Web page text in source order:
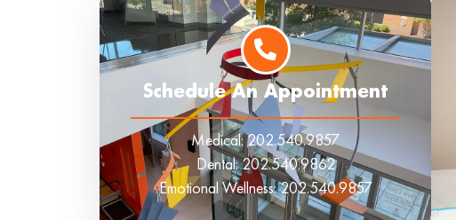
Schedule An Appointment
Medical:202.540.9857
Dental:202.540.9862
Emotional Wellness:202.540.9857